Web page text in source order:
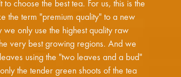
to choose the best tea. For us, this is the
the term "premium quality" to a new
we only use the highest quality raw
very best growing regions. And we
using the "two leaves and a bud"
the tender green shoots of the tea